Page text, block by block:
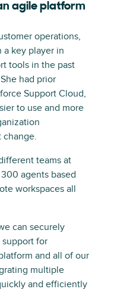
agile platform
operations,
a key player in
tools in the past
had prior
Support Cloud,
to use and more
change.
teams at
agents based
workspaces all
can securely
for
and all of our
multiple
and efficiently